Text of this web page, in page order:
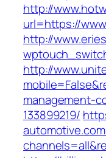
http://
url=https://
http://
http://
management-
133899219/